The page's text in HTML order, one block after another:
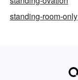
standing-room-only